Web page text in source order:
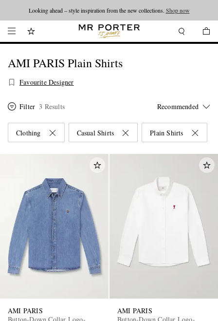
Looking ahead – style inspiration from the new collections. Shop now
AMI PARIS Plain Shirts
Favourite Designer
Filter 3 Results
Clothing Casual Shirts Plain Shirts
AMI PARIS
Button-Down Collar Logo-
AMI PARIS
Button-Down Collar Logo-